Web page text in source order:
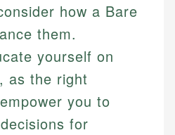
how a Bare
them.
yourself on
as the right
you to
for